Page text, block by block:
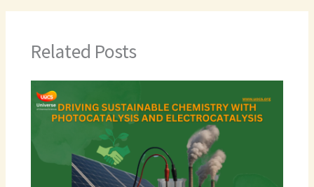
Related Posts